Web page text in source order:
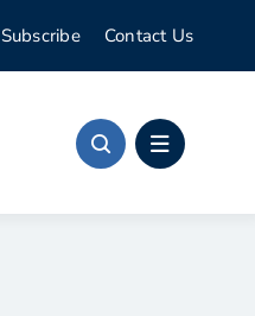
Subscribe Contact Us